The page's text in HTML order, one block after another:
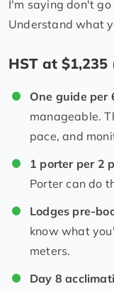
I'm saying don't
Understand what
HST at
One guide per
manageable.
pace, and
1 porter per 2
Porter can do
Lodges pre-
know what
meters.
Day 8